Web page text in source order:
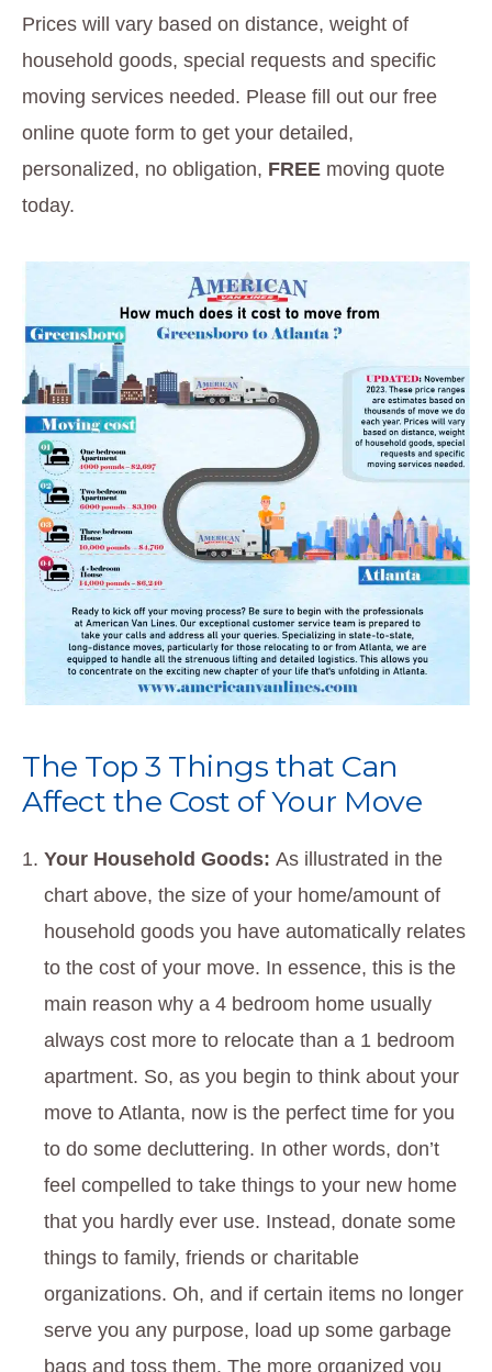
Prices will vary based on distance, weight of
household goods, special requests and specific
moving services needed. Please fill out our free
online quote form to get your detailed,
personalized, no obligation, FREE moving quote
today.
The Top 3 Things that Can
Affect the Cost of Your Move
Your Household Goods:As illustrated in the
chart above, the size of your home/amount of
household goods you have automatically relates
to the cost of your move. In essence, this is the
main reason why a 4 bedroom home usually
always cost more to relocate than a 1 bedroom
apartment. So, as you begin to think about your
move to Atlanta, now is the perfect time for you
to do some decluttering. In other words, don’t
feel compelled to take things to your new home
that you hardly ever use. Instead, donate some
things to family, friends or charitable
organizations. Oh, and if certain items no longer
serve you any purpose, load up some garbage
bags and toss them. The more organized you